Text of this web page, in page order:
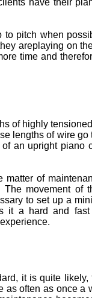
have their
pitch when
areplaying on
time and
of highly
lengths of wire
an upright piano
of
movement of
to set up a
it a hard and
it is quite
as often as once a